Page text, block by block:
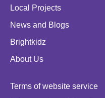
Local Projects
News and Blogs
Brightkidz
About Us
Terms of website service